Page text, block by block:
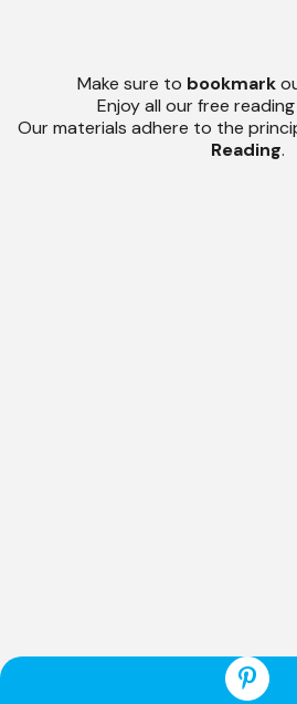
Make sure to bookmark
Enjoy all our free
Our materials adhere to the
Reading.